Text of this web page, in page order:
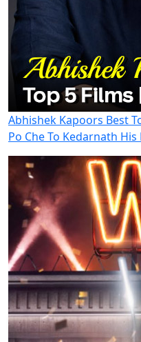
Abhishek Kapoors Best
Po Che To Kedarnath